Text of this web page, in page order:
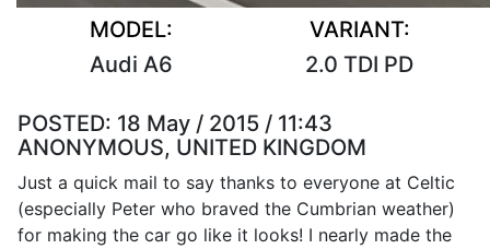
MODEL:
Audi A6
VARIANT:
2.0 TDI PD
POSTED: 18 May / 2015 / 11:43
ANONYMOUS, UNITED KINGDOM
Just a quick mail to say thanks to everyone at Celtic
(especially Peter who braved the Cumbrian weather)
for making the car go like it looks! I nearly made the